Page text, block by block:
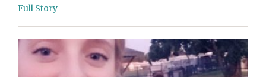
Full Story